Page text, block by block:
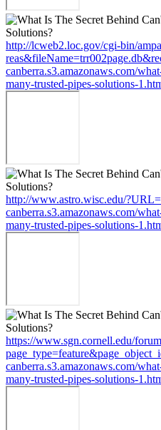
http://lcweb2.loc.gov/cgi-bin/
canberra.s3.amazonaws.com/
many-trusted-pipes-solutions-
http://www.astro.wisc.edu/
canberra.s3.amazonaws.com/
many-trusted-pipes-solutions-
https://www.sgn.cornell.edu/
canberra.s3.amazonaws.com/
many-trusted-pipes-solutions-